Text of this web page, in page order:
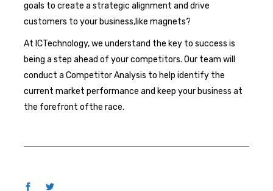
goals to create a strategic alignment and drive
customers to your business,like magnets?
At ICTechnology, we understand the key to success is
being a step ahead of your competitors. Our team will
conduct a Competitor Analysis to help identify the
current market performance and keep your business at
the forefront ofthe race.